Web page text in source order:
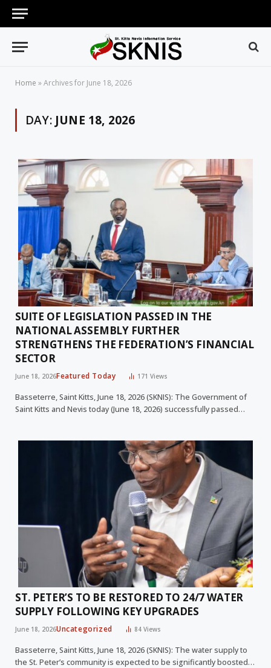
Home »Archives for June 18, 2026
DAY: JUNE 18, 2026
SUITE OF LEGISLATION PASSED IN THE
NATIONAL ASSEMBLY FURTHER
STRENGTHENS THE FEDERATION’S FINANCIAL
SECTOR
June 18, 2026Featured Today 171Views
Basseterre, Saint Kitts, June 18, 2026 (SKNIS): The Government of
Saint Kitts and Nevis today (June 18, 2026) successfully passed…
ST. PETER’S TO BE RESTORED TO 24/7 WATER
SUPPLY FOLLOWING KEY UPGRADES
June 18, 2026Uncategorized 84 Views
Basseterre, Saint Kitts, June 18, 2026 (SKNIS): The water supply to
the St. Peter’s community is expected to be significantly boosted…